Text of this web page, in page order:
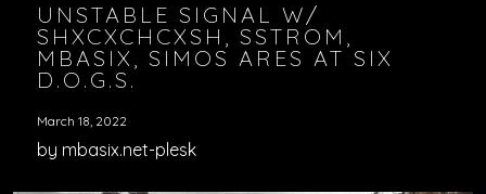
UNSTABLE SIGNAL W/
SHXCXCHCXSH, SSTROM,
MBASIX, SIMOS ARES AT SIX
D.O.G.S.
March 18, 2022
by mbasix.net-plesk